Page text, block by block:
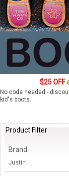
$25 OFF
No code needed -
kid's boots.
Product Filter
Brand
Justin